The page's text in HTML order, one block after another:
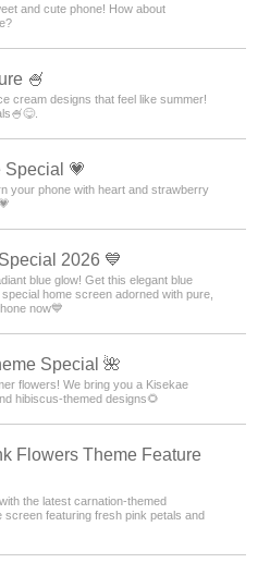
and cute phone! How about
🍧
cream designs that feel like summer!
Special 💗
your phone with heart and strawberry
2026 💙
blue glow! Get this elegant blue
home screen adorned with pure,
now💙
Special 🌺
flowers! We bring you a Kisekae
hibiscus-themed designs🌻
Flowers Theme Feature
the latest carnation-themed
screen featuring fresh pink petals and